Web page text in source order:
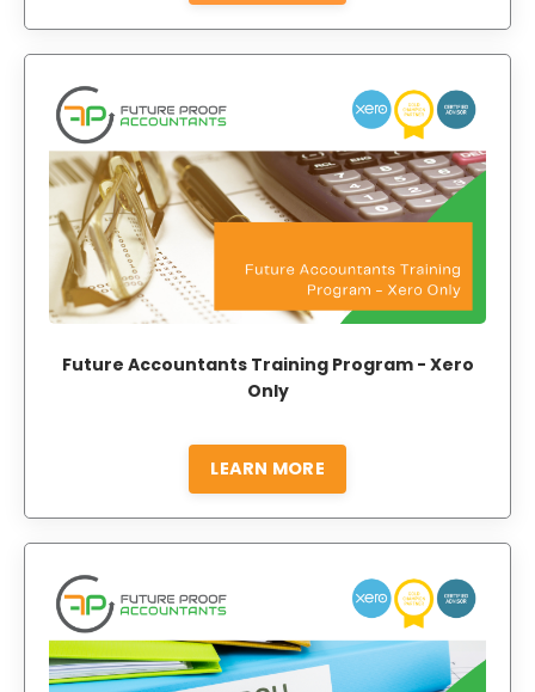
Future Accountants Training Program - Xero
Only
LEARN MORE